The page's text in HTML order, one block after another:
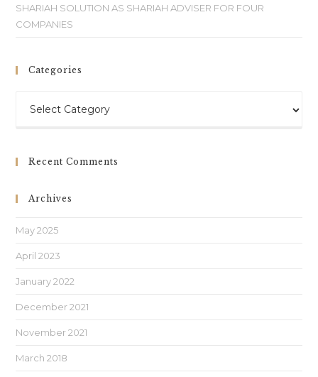
SHARIAH SOLUTION AS SHARIAH ADVISER FOR FOUR
COMPANIES
Categories
Recent Comments
Archives
May 2025
April 2023
January 2022
December 2021
November 2021
March 2018